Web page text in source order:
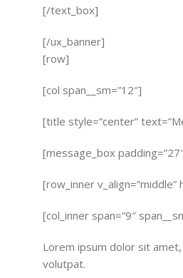
[/text_box]
[/ux_banner]
[row]
[col span__sm=”12″]
[title style=”center”
[message_box
[row_inner v_align=”middle”
[col_inner span=”9″
Lorem ipsum dolor sit
volutpat.